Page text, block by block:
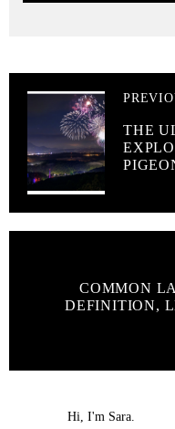
THE
COMMON
DEFINITION,
Hi, I'm Sara.